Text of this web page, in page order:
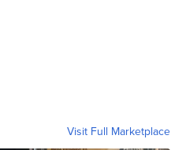
Visit Full Marketplace